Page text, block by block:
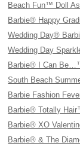
Beach Fun™ Doll
Barbie® Happy
Wedding Day®
Wedding Day
Barbie® I Can
South Beach
Barbie Fashion
Barbie® Totally
Barbie® XO
Barbie® & The